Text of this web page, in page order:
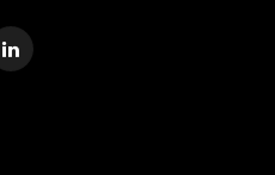
LinkedIn